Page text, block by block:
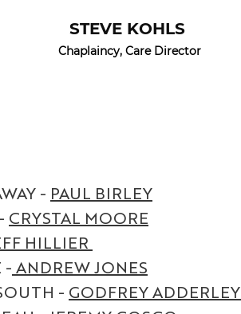
STEVE KOHLS
Chaplaincy, Care Director
- PAUL BIRLEY
CRYSTAL MOORE
HILLIER
- ANDREW JONES
- GODFREY ADDERLEY